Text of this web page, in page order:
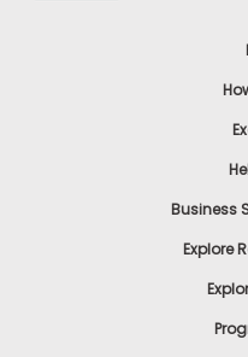
Business
Explore